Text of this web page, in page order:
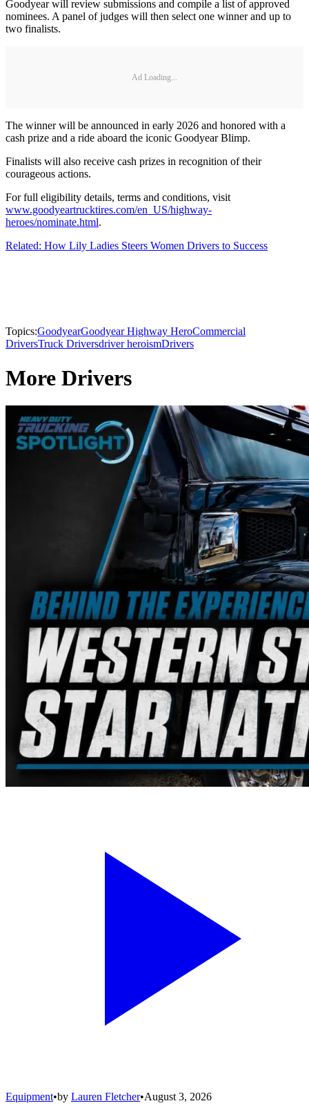
Goodyear will review submissions and compile a list of approved
nominees. A panel of judges will then select one winner and up to
two finalists.
Ad Loading...
The winner will be announced in early 2026 and honored with a
cash prize and a ride aboard the iconic Goodyear Blimp.
Finalists will also receive cash prizes in recognition of their
courageous actions.
For full eligibility details, terms and conditions, visit
www.goodyeartrucktires.com/en_US/highway-
heroes/nominate.html.
Related: How Lily Ladies Steers Women Drivers to Success
Topics:GoodyearGoodyear Highway HeroCommercial
DriversTruck Driversdriver heroismDrivers
More Drivers
Equipment•by Lauren Fletcher•August 3, 2026